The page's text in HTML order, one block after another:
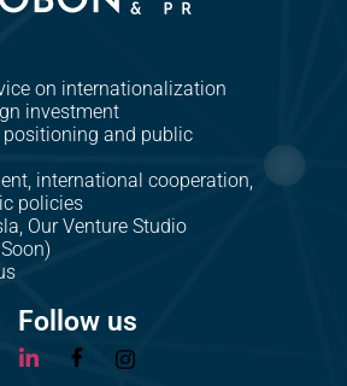
on internationalization
investment
positioning and public
international cooperation,
policies
Our Venture Studio
Follow us